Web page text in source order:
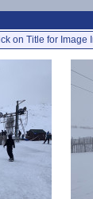
on Title for Image